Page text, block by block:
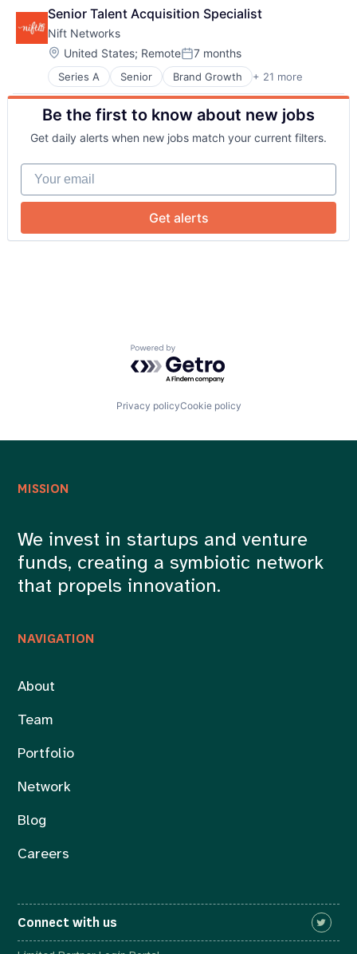
Team
Portfolio
Network
Blog
Senior Talent Acquisition Specialist
Nift Networks
Location:
United States; RemotePosted:
7 months
Series A Senior Brand Growth + 21 more
Business And Industrial
Business Development
Business Products & Services
Business/Productivity Software
Commerce and Shopping
Communication & Sales
Consumer Services
Customer Acquisition
Customer Engagement
DTC
Professional Services
Technology, Information and Internet
Be the first to know about new jobs
Get daily alerts when new jobs match your current filters.
Your email
Get alerts
Powered by Getro.com
Privacy policyCookie policy
NAVIGATION
About
Team
Portfolio
Network
Blog
Careers
MISSION
We invest in startups and venture
funds, creating a symbiotic network
that propels innovation.
Connect with us